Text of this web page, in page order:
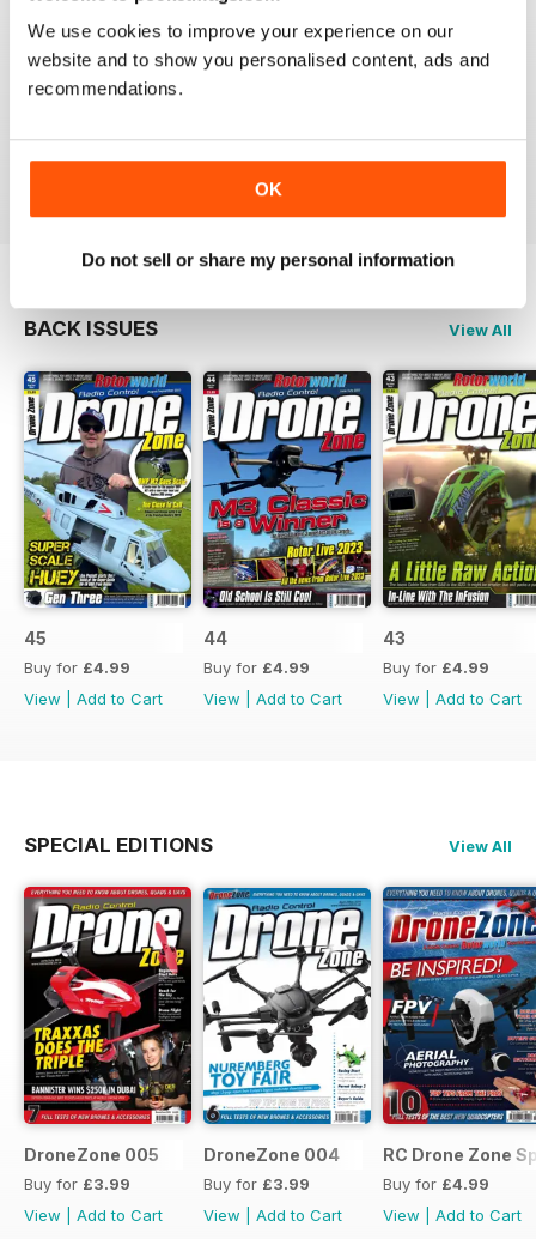
We use cookies to improve your experience on our
website and to show you personalised content, ads and
recommendations.
OK
Do not sell or share my personal information
Great magazine! Has everything you want from new to
the hobby right through to the expert.
I honestly can't wait for each new issue to come out.
That's why I'm on here now, checking to see if issue
BACK ISSUES View All
45
Buy for £4.99
View
Add to Cart
44
Buy for £4.99
View
Add to Cart
43
Buy for £4.99
View
Add to Cart
SPECIAL EDITIONS View All
DroneZone 005
Buy for £3.99
View
Add to Cart
DroneZone 004
Buy for £3.99
View
Add to Cart
RC Drone Zone
Buy for £4.99
View
Add to Cart